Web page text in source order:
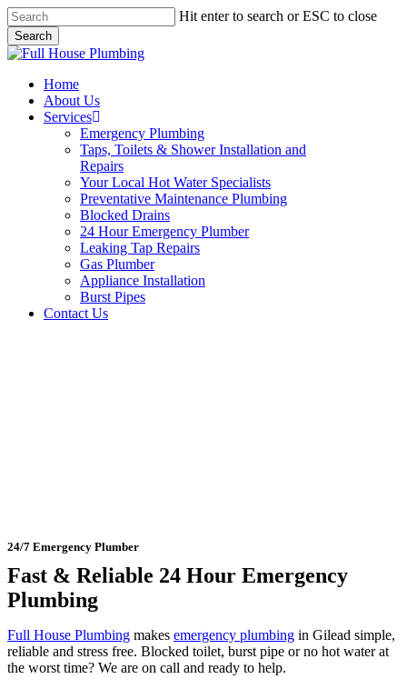
Skip
to
main
content
Hit enter to search or ESC to close
Search
Close
Menu
Home
About Us
Services
Emergency Plumbing
Taps, Toilets & Shower Installation and
Repairs
Your Local Hot Water Specialists
Preventative Maintenance Plumbing
Blocked Drains
24 Hour Emergency Plumber
Leaking Tap Repairs
Gas Plumber
Appliance Installation
Burst Pipes
Contact Us
24/7 Emergency Plumber
Fast & Reliable 24 Hour Emergency
Plumbing
Full House Plumbing makesemergency plumbing in Gilead simple,
reliable and stress free. Blocked toilet, burst pipe or no hot water at
the worst time? We are on call and ready to help.